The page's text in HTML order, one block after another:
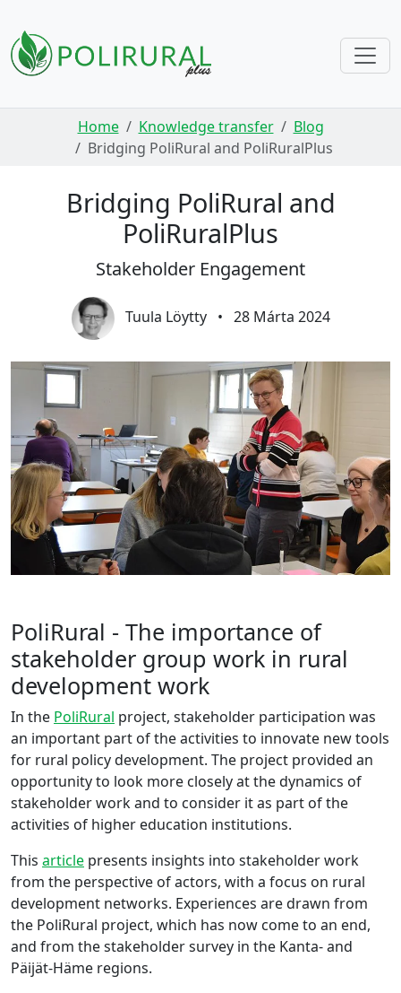
Skip navigationHome Knowledge transfer
Blog
Bridging PoliRural and PoliRuralPlus
Bridging PoliRural and
PoliRuralPlus
Stakeholder Engagement
Tuula Löytty • 28 Márta 2024
PoliRural - The importance of
stakeholder group work in rural
development work
In the PoliRural project, stakeholder participation was
an important part of the activities to innovate new tools
for rural policy development. The project provided an
opportunity to look more closely at the dynamics of
stakeholder work and to consider it as part of the
activities of higher education institutions.
This article presents insights into stakeholder work
from the perspective of actors, with a focus on rural
development networks. Experiences are drawn from
the PoliRural project, which has now come to an end,
and from the stakeholder survey in the Kanta- and
Päijät-Häme regions.